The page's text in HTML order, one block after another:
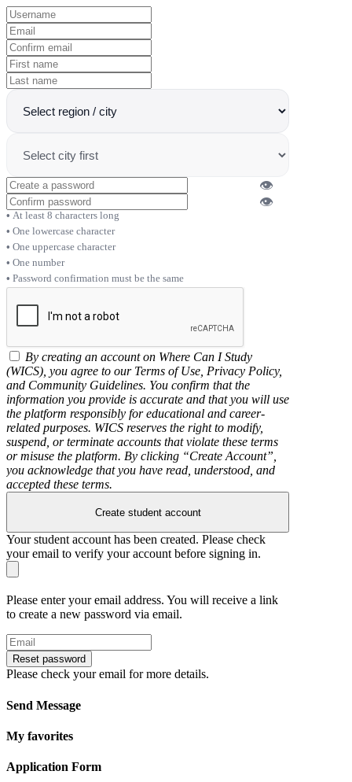
👁
👁
At least 8 characters long
One lowercase character
One uppercase character
One number
Password confirmation must be the same
By creating an account on Where Can I Study
(WICS), you agree to our Terms of Use, Privacy Policy,
and Community Guidelines. You confirm that the
information you provide is accurate and that you will use
the platform responsibly for educational and career-
related purposes. WICS reserves the right to modify,
suspend, or terminate accounts that violate these terms
or misuse the platform. By clicking “Create Account”,
you acknowledge that you have read, understood, and
accepted these terms.
Create student account
Your student account has been created. Please check
your email to verify your account before signing in.
Please enter your email address. You will receive a link
to create a new password via email.
Reset password
Please check your email for more details.
Send Message
My favorites
Application Form